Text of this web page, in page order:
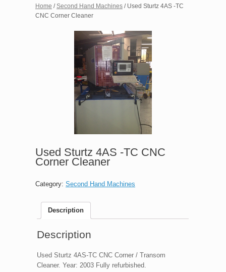
Home /Second Hand Machines / Used Sturtz 4AS -TC
CNC Corner Cleaner
Used Sturtz 4AS -TC CNC
Corner Cleaner
Category: Second Hand Machines
Description
Description
Used Sturtz 4AS-TC CNC Corner / Transom
Cleaner. Year: 2003 Fully refurbished.